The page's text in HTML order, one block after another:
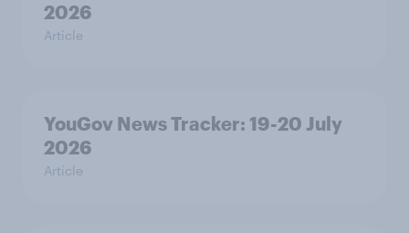
2026
Article
YouGov News Tracker: 19-20 July
2026
Article